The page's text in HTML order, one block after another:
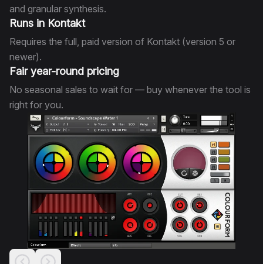
and granular synthesis.
Runs in Kontakt
Requires the full, paid version of Kontakt (version 5 or
newer).
Fair year-round pricing
No seasonal sales to wait for — buy whenever the tool is
right for you.